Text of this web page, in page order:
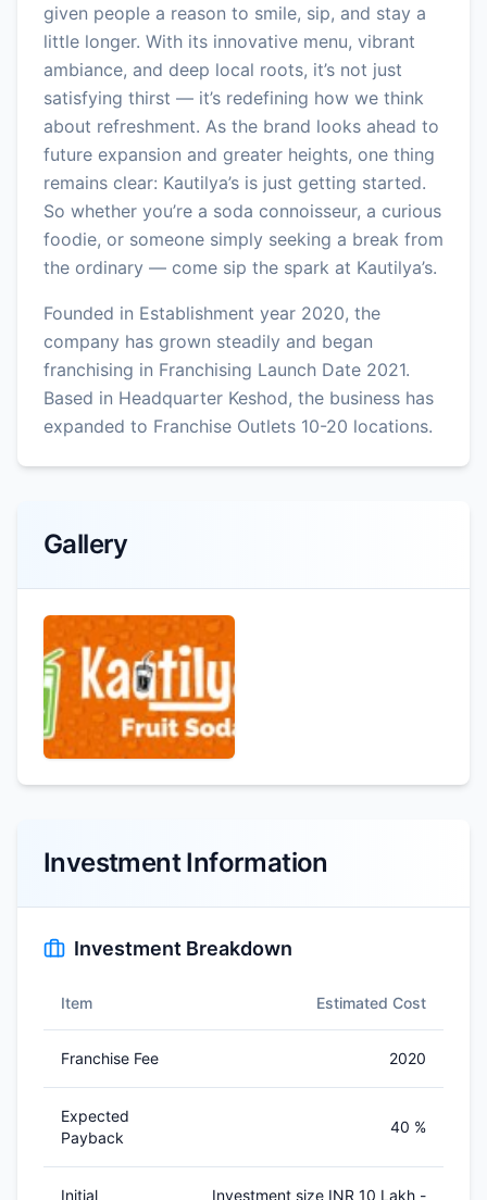
given people a reason to smile, sip, and stay a
little longer. With its innovative menu, vibrant
ambiance, and deep local roots, it’s not just
satisfying thirst — it’s redefining how we think
about refreshment. As the brand looks ahead to
future expansion and greater heights, one thing
remains clear: Kautilya’s is just getting started.
So whether you’re a soda connoisseur, a curious
foodie, or someone simply seeking a break from
the ordinary — come sip the spark at Kautilya’s.
Founded in Establishment year 2020, the
company has grown steadily and began
franchising in Franchising Launch Date 2021.
Based in Headquarter Keshod, the business has
expanded to Franchise Outlets 10-20 locations.
Gallery
Investment Information
Investment Breakdown
Item Estimated Cost
Franchise Fee 2020
Expected
Payback
40 %
Initial Investment size INR 10 Lakh -